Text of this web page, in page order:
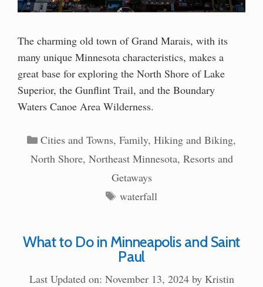
The charming old town of Grand Marais, with its
many unique Minnesota characteristics, makes a
great base for exploring the North Shore of Lake
Superior, the Gunflint Trail, and the Boundary
Waters Canoe Area Wilderness.
Categories
Cities and Towns,Family,Hiking and Biking,
North Shore, Northeast Minnesota, Resorts and
Getaways
Tags
waterfall
What to Do in Minneapolis and Saint
Paul
Last Updated on: November 13, 2024 by Kristin